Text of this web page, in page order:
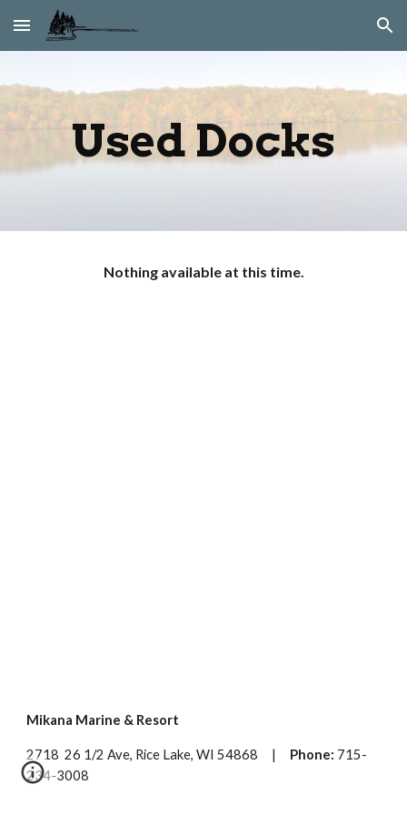
Skip to main content Skip to navigation
Used Docks
Nothing available at this time.
Mikana Marine & Resort
2718 26 1/2 Ave, Rice Lake, WI 54868 | Phone: 715-
234-3008